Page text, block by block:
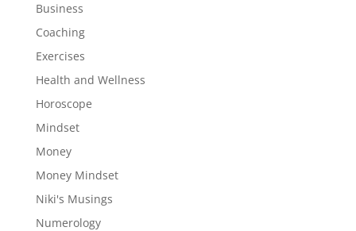
Business
Coaching
Exercises
Health and Wellness
Horoscope
Mindset
Money
Money Mindset
Niki's Musings
Numerology